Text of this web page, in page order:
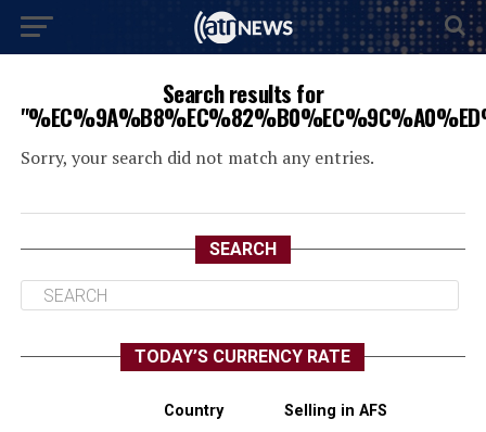
Search results for
Sorry, your search did not match any entries.
SEARCH
TODAY’S CURRENCY RATE
Country
Selling in AFS